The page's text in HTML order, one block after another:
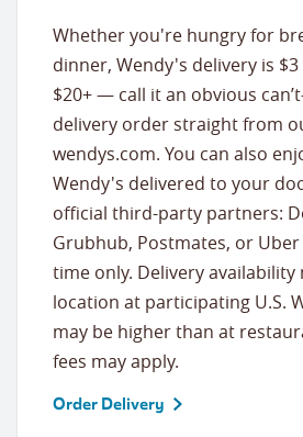
Whether you're hungry for
dinner, Wendy's delivery is
$20+ — call it an obvious
delivery order straight from
wendys.com. You can also
Wendy's delivered to your
official third-party partners:
Grubhub, Postmates, or Uber
time only. Delivery availability
location at participating U.S.
may be higher than at
fees may apply.
Order Delivery